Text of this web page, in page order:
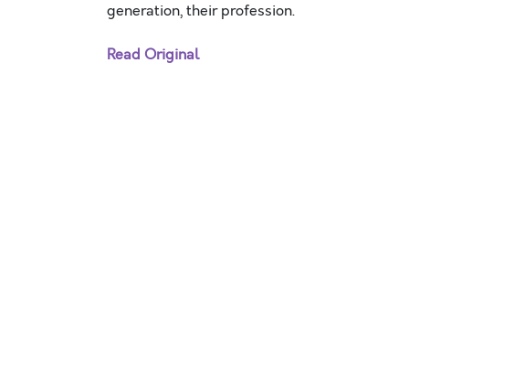
generation, their profession.
Read Original